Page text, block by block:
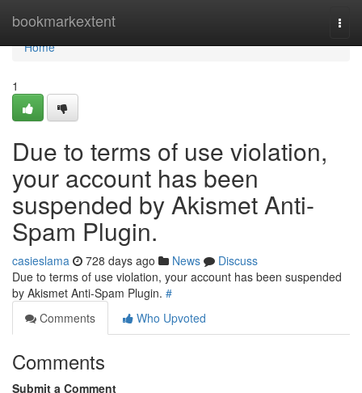
bookmarkextent
Home
Home
1
Due to terms of use violation,
your account has been
suspended by Akismet Anti-
Spam Plugin.
casieslama 728 days ago News
Discuss
Due to terms of use violation, your account has been suspended
by Akismet Anti-Spam Plugin. #
Comments
Who Upvoted
Comments
Submit a Comment